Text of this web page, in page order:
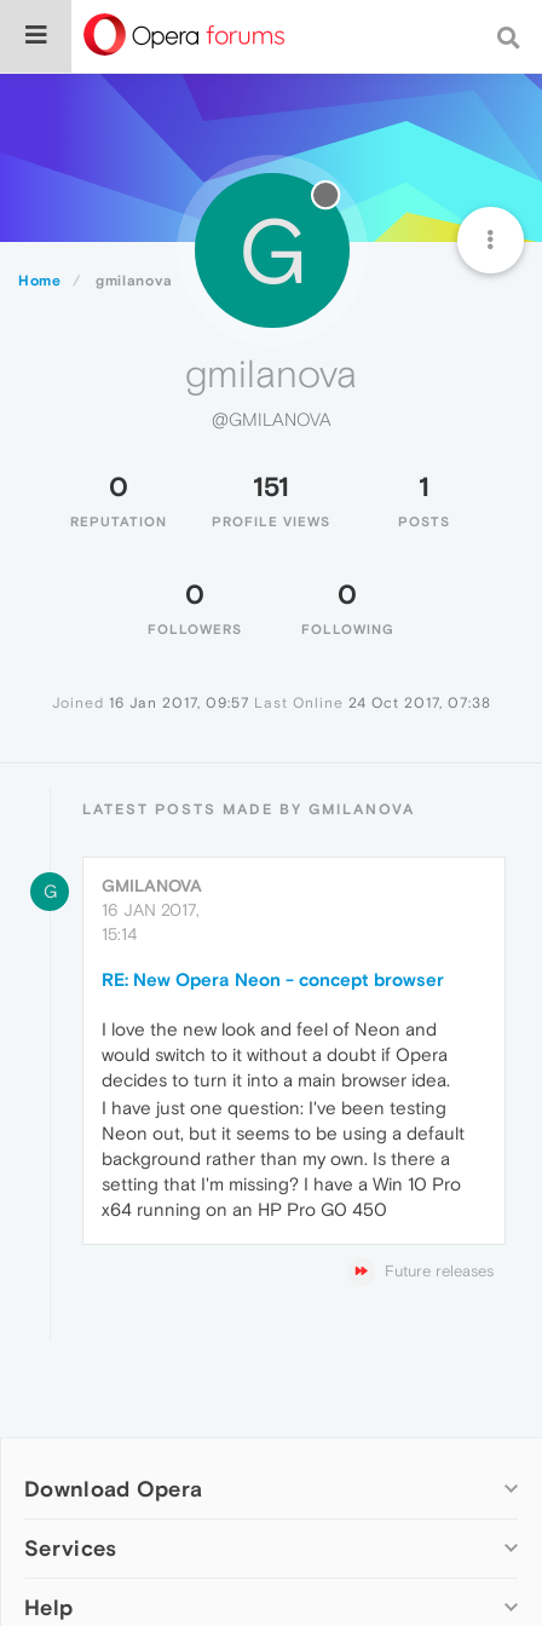
Home gmilanova G
gmilanova
@GMILANOVA
0
REPUTATION
151
PROFILE VIEWS
1
POSTS
0
FOLLOWERS
0
FOLLOWING
Joined 16 Jan 2017, 09:57 Last Online 24 Oct 2017, 07:38
LATEST POSTS MADE BY GMILANOVA
G
GMILANOVA
16 JAN 2017,
15:14
RE: New Opera Neon - concept browser
I love the new look and feel of Neon and
would switch to it without a doubt if Opera
decides to turn it into a main browser idea.
I have just one question: I've been testing
Neon out, but it seems to be using a default
background rather than my own. Is there a
setting that I'm missing? I have a Win 10 Pro
x64 running on an HP Pro G0 450
Future releases
Download Opera
Computer browsers
Opera for Mac
Services
Add-ons
Help